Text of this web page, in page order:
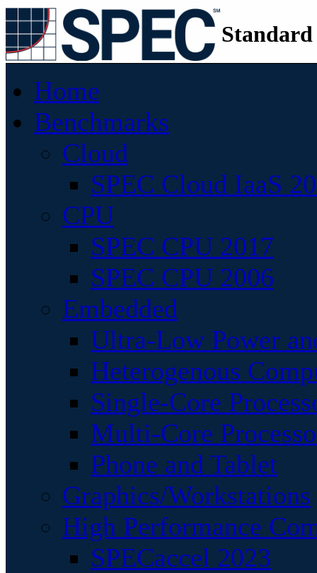
Home
Benchmarks
Cloud
SPEC Cloud IaaS
CPU
SPEC CPU 2017
SPEC CPU 2006
Embedded
Ultra-Low Power
Heterogenous
Single-Core
Multi-Core
Phone and Tablet
Graphics/Workstations
High Performance
SPECaccel 2023